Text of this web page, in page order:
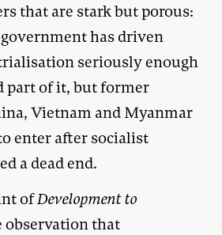
that are stark but porous:
has driven
seriously enough
part of it, but former
Vietnam and Myanmar
enter after socialist
a dead end.
ofDevelopment to
observation that